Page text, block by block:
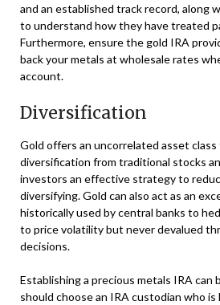
and an established track record, along
to understand how they have treated
Furthermore, ensure the gold IRA
back your metals at wholesale rates
account.
Diversification
Gold offers an uncorrelated asset
diversification from traditional stocks
investors an effective strategy to
diversifying. Gold can also act as an
historically used by central banks to
to price volatility but never devalued
decisions.
Establishing a precious metals IRA can
should choose an IRA custodian who is